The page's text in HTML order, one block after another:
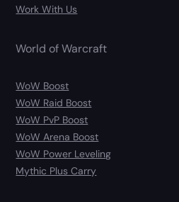
Work With Us
World of Warcraft
WoW Boost
WoW Raid Boost
WoW PvP Boost
WoW Arena Boost
WoW Power Leveling
Mythic Plus Carry